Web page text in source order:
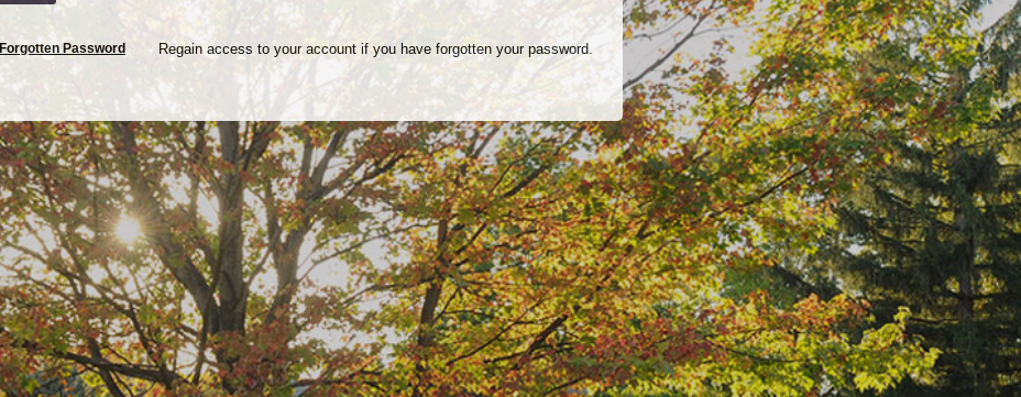
Forgotten Password Regain access to your account if you have forgotten your password.